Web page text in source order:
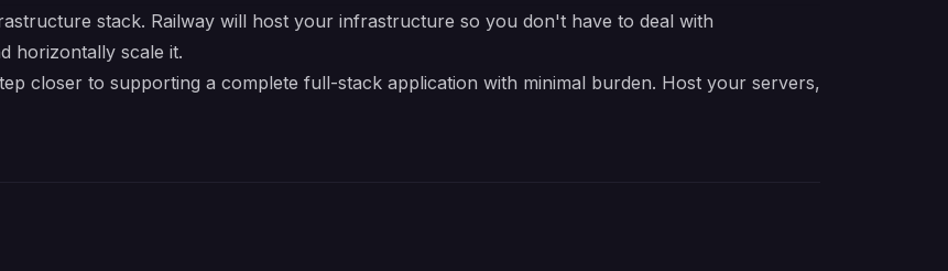
stack. Railway will host your infrastructure so you don't have to deal with
horizontally scale it.
closer to supporting a complete full-stack application with minimal burden. Host your servers,